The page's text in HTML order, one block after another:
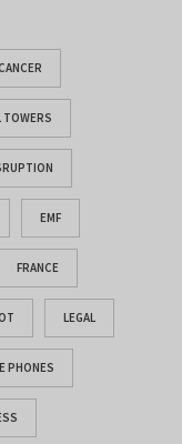
TOWERS
EMF
FRANCE
LEGAL
PHONES